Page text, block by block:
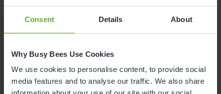
Consent Details About
Why Busy Bees Use Cookies
We use cookies to personalise content, to provide social
media features and to analyse our traffic. We also share